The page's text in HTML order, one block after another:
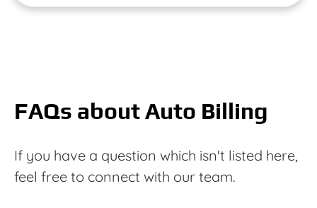
FAQs about Auto Billing
If you have a question which isn't listed here,
feel free to connect with our team.